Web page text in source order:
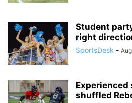
Student
right
SportsDesk -
Experienced
shuffled